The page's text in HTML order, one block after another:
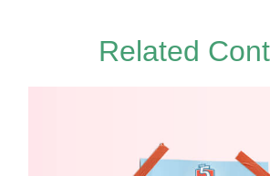
Related